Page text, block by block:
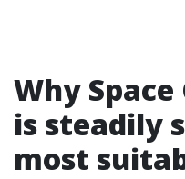
Why
is steadily
most